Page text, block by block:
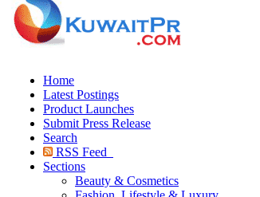
Home
Latest Postings
Product Launches
Submit Press Release
Search
RSS Feed
Sections
Beauty & Cosmetics